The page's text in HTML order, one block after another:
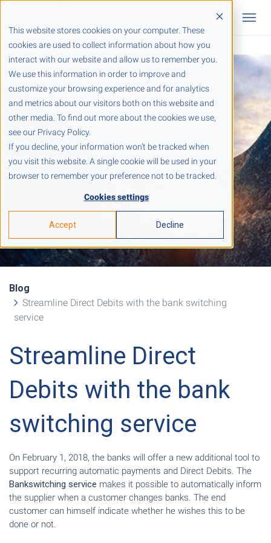
This website stores cookies on your computer. These
cookies are used to collect information about how you
interact with our website and allow us to remember you.
We use this information in order to improve and
customize your browsing experience and for analytics
and metrics about our visitors both on this website and
other media. To find out more about the cookies we use,
see our Privacy Policy.
If you decline, your information won’t be tracked when
you visit this website. A single cookie will be used in your
browser to remember your preference not to be tracked.
Cookies settings
Accept Decline
Blog
Streamline Direct Debits with the bank switching
service
Streamline Direct
Debits with the bank
switching service
On February 1, 2018, the banks will offer a new additional tool to
support recurring automatic payments and Direct Debits. The
Bankswitching service makes it possible to automatically inform
the supplier when a customer changes banks. The end
customer can himself indicate whether he wishes this to be
done or not.